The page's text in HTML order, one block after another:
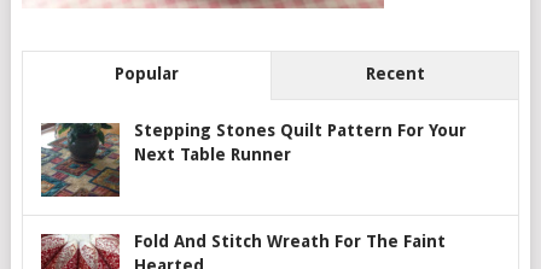
Popular Recent
Stepping Stones Quilt Pattern For Your
Next Table Runner
Fold And Stitch Wreath For The Faint